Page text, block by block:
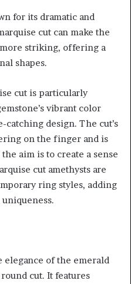
for its dramatic and
cut can make the
striking, offering a
shapes.
cut is particularly
vibrant color
design. The cut’s
on the finger and is
aim is to create a sense
cut amethysts are
ring styles, adding
elegance of the emerald
cut. It features